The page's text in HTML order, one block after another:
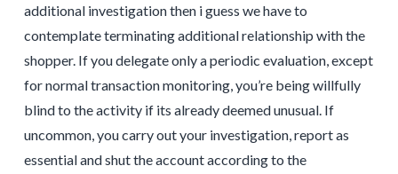
additional investigation then i guess we have to
contemplate terminating additional relationship with the
shopper. If you delegate only a periodic evaluation, except
for normal transaction monitoring, you’re being willfully
blind to the activity if its already deemed unusual. If
uncommon, you carry out your investigation, report as
essential and shut the account according to the